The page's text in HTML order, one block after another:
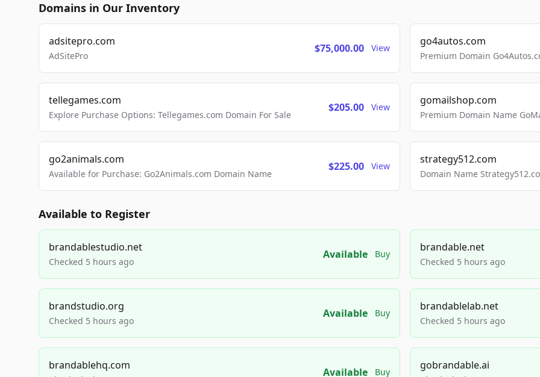
Domains in Our Inventory
adsitepro.com
AdSitePro
$75,000.00 View
go4autos.com
Premium Domain
tellegames.com
Explore Purchase Options: Tellegames.com Domain For Sale
$205.00 View
gomailshop.com
Premium Domain Name
go2animals.com
Available for Purchase: Go2Animals.com Domain Name
$225.00 View
strategy512.com
Domain Name
Available to Register
brandablestudio.net
Checked 5 hours ago
Available Buy
brandable.net
Checked 5 hours ago
brandstudio.org
Checked 5 hours ago
Available Buy
brandablelab.net
Checked 5 hours ago
brandablehq.com
Available Buy
gobrandable.ai